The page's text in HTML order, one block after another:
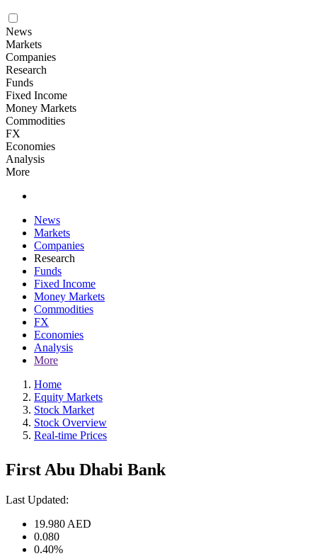
News
Markets
Companies
Research
Funds
Fixed Income
Money Markets
Commodities
FX
Economies
Analysis
More
News
Markets
Companies
Research
Funds
Fixed Income
Money Markets
Commodities
FX
Economies
Analysis
More
Home
Equity Markets
Stock Market
Stock Overview
Real-time Prices
First Abu Dhabi Bank
Last Updated:
19.980 AED
0.080
0.40%